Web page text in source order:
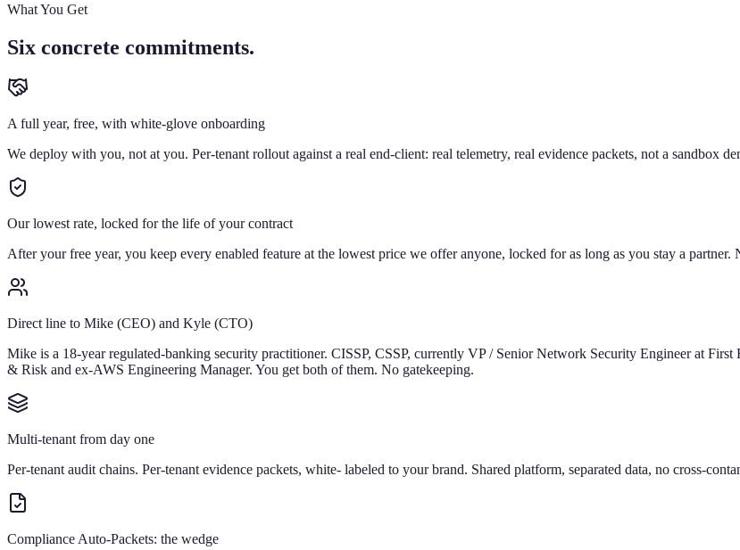
What You Get
Six concrete commitments.
A full year, free, with white-glove onboarding
We deploy with you, not at you. Per-tenant rollout against a real end-client: real telemetry, real evidence packets, not a sandbox
Our lowest rate, locked for the life of your contract
After your free year, you keep every enabled feature at the lowest price we offer anyone, locked for as long as you stay a
Direct line to Mike (CEO) and Kyle (CTO)
Mike is a 18-year regulated-banking security practitioner. CISSP, CSSP, currently VP / Senior Network Security Engineer at
& Risk and ex-AWS Engineering Manager. You get both of them. No gatekeeping.
Multi-tenant from day one
Per-tenant audit chains. Per-tenant evidence packets, white- labeled to your brand. Shared platform, separated data, no cross-
Compliance Auto-Packets: the wedge